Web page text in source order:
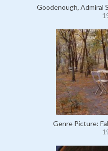
Goodenough, Admiral
Genre Picture: